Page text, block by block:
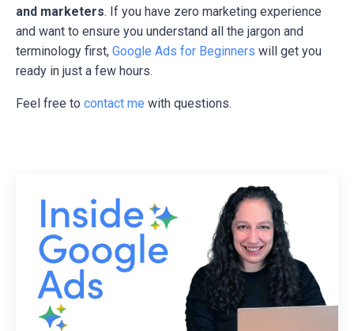
and marketers. If you have zero marketing experience
and want to ensure you understand all the jargon and
terminology first, Google Ads for Beginners will get you
ready in just a few hours.
Feel free to contact me with questions.